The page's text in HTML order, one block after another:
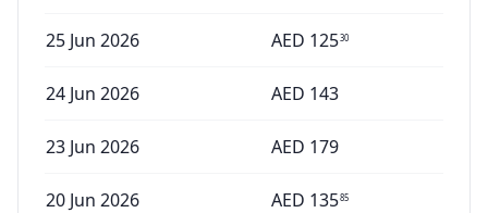
25 Jun 2026 AED 12530
24 Jun 2026 AED 143
23 Jun 2026 AED 179
20 Jun 2026 AED 13585